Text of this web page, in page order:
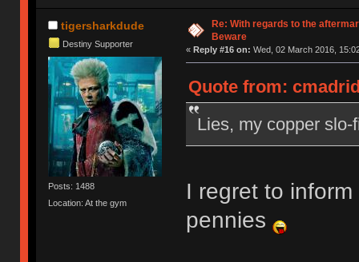
tigersharkdude
Destiny Supporter
Posts: 1488
Location: At the gym
Re: With regards to the
Beware
« Reply #16 on: Wed, 02 March 2016,
Quote from:
Lies, my copper
I regret to
pennies